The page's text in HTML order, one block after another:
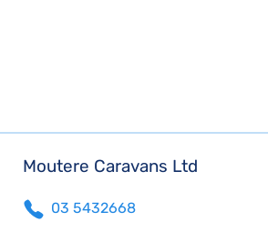
Moutere Caravans Ltd
03 5432668